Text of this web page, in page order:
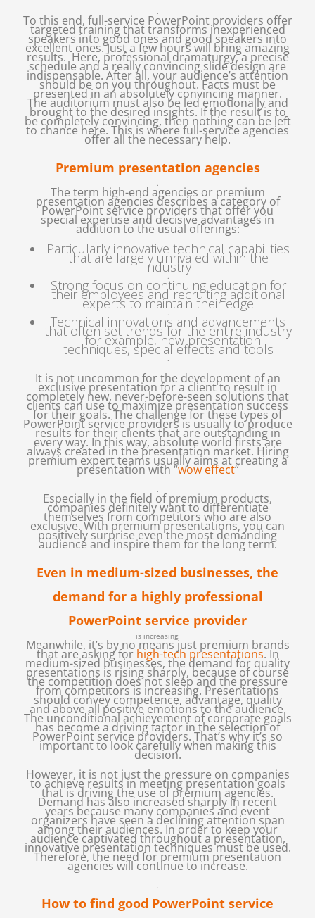
.
To this end, full-service PowerPoint providers offer
targeted training that transforms inexperienced
speakers into good ones and good speakers into
excellent ones. Just a few hours will bring amazing
results. Here, professional dramaturgy, a precise
schedule and a really convincing slide design are
indispensable. After all, your audience’s attention
should be on you throughout. Facts must be
presented in an absolutely convincing manner.
The auditorium must also be led emotionally and
brought to the desired insights. If the result is to
be completely convincing, then nothing can be left
to chance here. This is where full-service agencies
offer all the necessary help.
Premium presentation agencies
.
The term high-end agencies or premium
presentation agencies describes a category of
PowerPoint service providers that offer you
special expertise and decisive advantages in
addition to the usual offerings:
Particularly innovative technical capabilities
that are largely unrivaled within the
industry
.
Strong focus on continuing education for
their employees and recruiting additional
experts to maintain their edge
.
Technical innovations and advancements
that often set trends for the entire industry
– for example, new presentation
techniques, special effects and tools
.
It is not uncommon for the development of an
exclusive presentation for a client to result in
completely new, never-before-seen solutions that
clients can use to maximize presentation success
for their goals. The challenge for these types of
PowerPoint service providers is usually to produce
results for their clients that are outstanding in
every way. In this way, absolute world firsts are
always created in the presentation market. Hiring
premium expert teams usually aims at creating a
presentation with “wow effect“
.
Especially in the field of premium products,
companies definitely want to differentiate
themselves from competitors who are also
exclusive. With premium presentations, you can
positively surprise even the most demanding
audience and inspire them for the long term.
Even in medium-sized businesses, the
demand for a highly professional
PowerPoint service provider
is increasing.
Meanwhile, it’s by no means just premium brands
that are asking for high-tech presentations. In
medium-sized businesses, the demand for quality
presentations is rising sharply, because of course
the competition does not sleep and the pressure
from competitors is increasing. Presentations
should convey competence, advantage, quality
and above all positive emotions to the audience.
The unconditional achievement of corporate goals
has become a driving factor in the selection of
PowerPoint service providers. That’s why it’s so
important to look carefully when making this
decision.
However, it is not just the pressure on companies
to achieve results in meeting presentation goals
that is driving the use of premium agencies.
Demand has also increased sharply in recent
years because many companies and event
organizers have seen a declining attention span
among their audiences. In order to keep your
audience captivated throughout a presentation,
innovative presentation techniques must be used.
Therefore, the need for premium presentation
agencies will continue to increase.
.
How to find good PowerPoint service